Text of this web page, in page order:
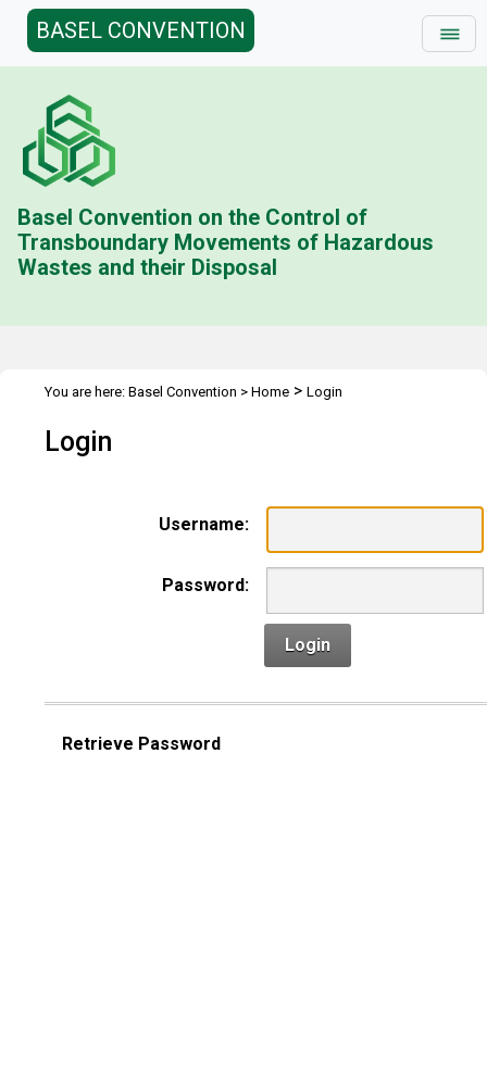
BASEL CONVENTION
Basel Convention on the Control of
Transboundary Movements of Hazardous
Wastes and their Disposal
You are here: Basel Convention > Home > Login
Login
Username:
Password:
Login
Retrieve Password